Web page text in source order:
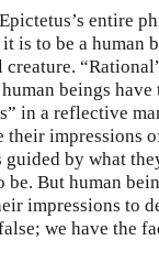
entire
is to be a human
beings
in a reflective
their impressions
by what
be. But human
impressions to
we have the